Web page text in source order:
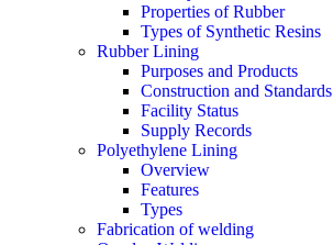
Properties of Rubber
Types of Synthetic Resins
Rubber Lining
Purposes and Products
Construction and Standards
Facility Status
Supply Records
Polyethylene Lining
Overview
Features
Types
Fabrication of welding